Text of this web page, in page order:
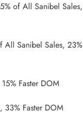
of All Sanibel Sales,
All Sanibel Sales, 23%
Faster DOM
Faster DOM